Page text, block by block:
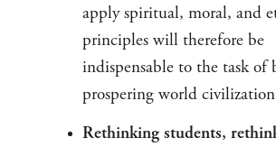
apply spiritual, moral, and
principles will therefore be
indispensable to the task of
prospering world
Rethinking students,